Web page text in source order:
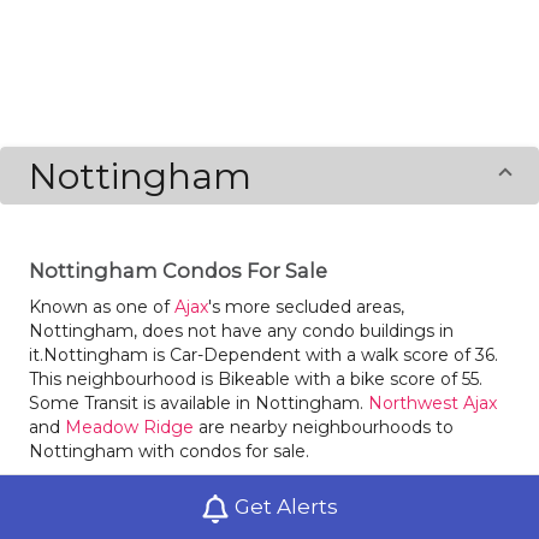
Get Alerts
Nottingham
Nottingham Condos For Sale
Known as one ofAjax's more secluded areas,
Nottingham, does not have any condo buildings in
it.Nottingham is Car-Dependent with a walk score of 36.
This neighbourhood is Bikeable with a bike score of 55.
Some Transit is available in Nottingham. Northwest Ajax
and Meadow Ridge are nearby neighbourhoods to
Nottingham with condos for sale.
Summerhill's No Frills is a great bakery in Nottingham.
Groceries are close-at-hand with supermarket New